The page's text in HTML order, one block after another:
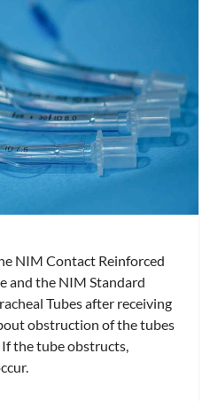
NIM Contact Reinforced
and the NIM Standard
Tubes after receiving
obstruction of the tubes
the tube obstructs,